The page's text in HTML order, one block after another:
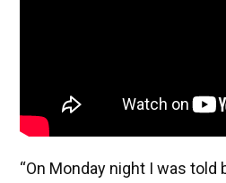
“On Monday night I was